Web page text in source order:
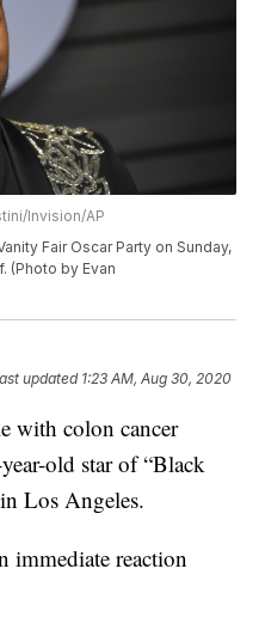
Invision/AP
Fair Oscar Party on Sunday,
(Photo by Evan
updated 1:23 AM, Aug 30, 2020
with colon cancer
old star of “Black
Los Angeles.
immediate reaction